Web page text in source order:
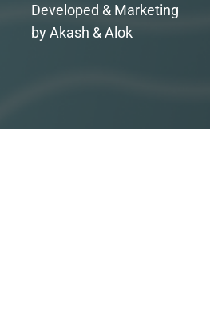
Developed & Marketing
by Akash & Alok